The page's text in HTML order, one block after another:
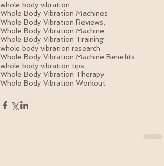
whole body vibration
Whole Body Vibration Machines
Whole Body Vibration Reviews,
Whole Body Vibration Machine
Whole Body Vibration Training
whole body vibration research
Whole Body Vibration Machine Benefits
whole body vibration tips
Whole Body Vibration Therapy
Whole Body Vibration Workout